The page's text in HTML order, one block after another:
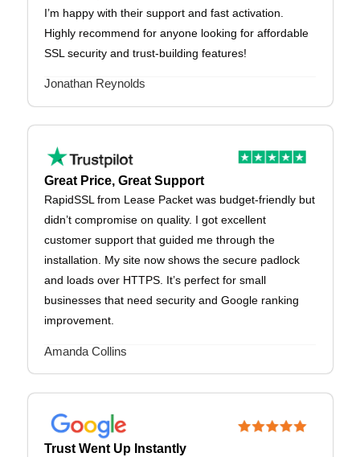
I’m happy with their support and fast activation.
Highly recommend for anyone looking for affordable
SSL security and trust-building features!
Jonathan Reynolds
Great Price, Great Support
RapidSSL from Lease Packet was budget-friendly but
didn’t compromise on quality. I got excellent
customer support that guided me through the
installation. My site now shows the secure padlock
and loads over HTTPS. It’s perfect for small
businesses that need security and Google ranking
improvement.
Amanda Collins
Trust Went Up Instantly